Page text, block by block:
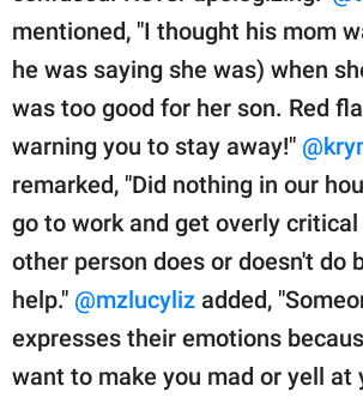
mentioned, "I thought his mom
he was saying she was) when
was too good for her son. Red
warning you to stay away!"
remarked, "Did nothing in our
go to work and get overly
other person does or doesn't do
help." @mzlucyliz added,
expresses their emotions
want to make you mad or yell at